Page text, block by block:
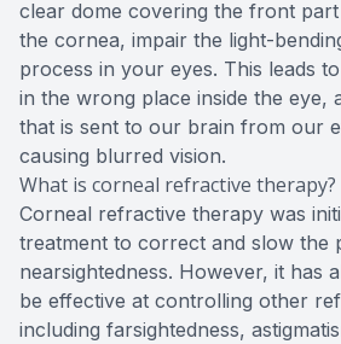
clear dome covering the front
the cornea, impair the light-
process in your eyes. This leads
in the wrong place inside the eye,
that is sent to our brain from our
causing blurred vision.
What is corneal refractive therapy?
Corneal refractive therapy was
treatment to correct and slow the
nearsightedness. However, it has
be effective at controlling other
including farsightedness,